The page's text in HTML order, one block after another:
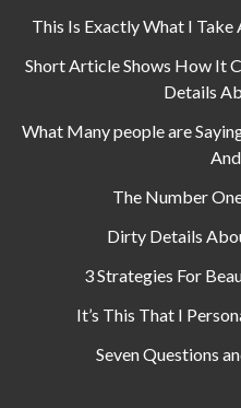
This Is Exactly What I
Short Article Shows How It
Details
What Many people are
The Number
Dirty Details
3 Strategies For
It’s This That I
Seven Questions